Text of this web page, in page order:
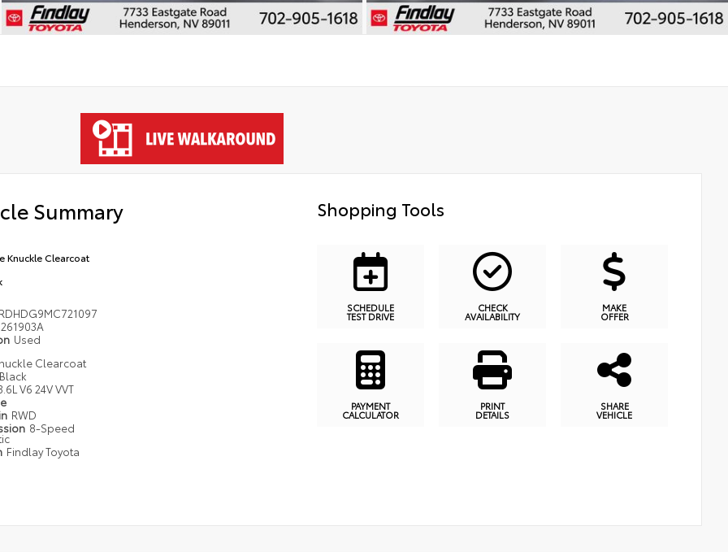
Summary
Knuckle Clearcoat
261903A
Used
Clearcoat
Black
V6 24V VVT
RWD
8-Speed
Findlay Toyota
Shopping Tools
SCHEDULE
TEST DRIVE
CHECK
AVAILABILITY
MAKE
OFFER
PAYMENT
CALCULATOR
PRINT
DETAILS
SHARE
VEHICLE